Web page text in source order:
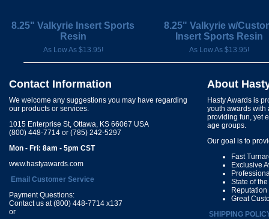
8.25" Valkyrie Insert Sports
Resin
As Low As $13.95!
8.25" Valkyrie w/
Insert Sports Resin
As Low As $13.95!
Contact Information
We welcome any suggestions you may have regarding
our products or services.
1015 Enterprise St, Ottawa, KS 66067 USA
(800) 448-7714 or (785) 242-5297
Mon - Fri: 8am - 5pm CST
www.hastyawards.com
Email Customer Service
Payment Questions:
Contact us at (800) 448-7714 x137
or
About
Hasty Awards is
youth awards with
providing fun, yet
age groups.
Our goal is to
Fast
Exclusive
State of
Great
SHIPPING